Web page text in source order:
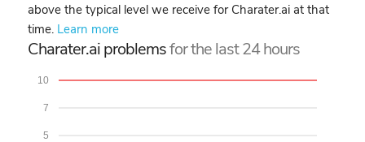
above the typical level we receive for Charater.ai at that
time. Learn more
Charater.ai problemsfor the last 24 hours
5
7
10